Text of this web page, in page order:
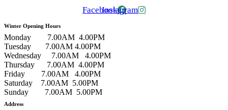
FacebookInstagram
Winter Opening Hours
Monday 7.00AM 4.00PM
Tuesday 7.00AM 4.00PM
Wednesday 7.00AM 4.00PM
Thursday 7.00AM 4.00PM
Friday 7.00AM 4.00PM
Saturday 7.00AM 5.00PM
Sunday 7.00AM 5.00PM
Address